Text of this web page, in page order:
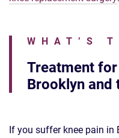
WHAT’S
Treatment for
Brooklyn and
If you suffer knee pain in